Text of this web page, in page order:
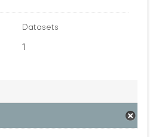
Datasets
1